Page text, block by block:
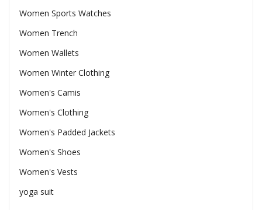
Women Sports Watches
Women Trench
Women Wallets
Women Winter Clothing
Women's Camis
Women's Clothing
Women's Padded Jackets
Women's Shoes
Women's Vests
yoga suit